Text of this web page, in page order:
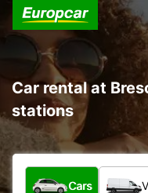
Car rental at
stations
What type of
Cars